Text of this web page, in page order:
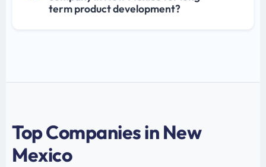
term product development?
Top Companies in New
Mexico